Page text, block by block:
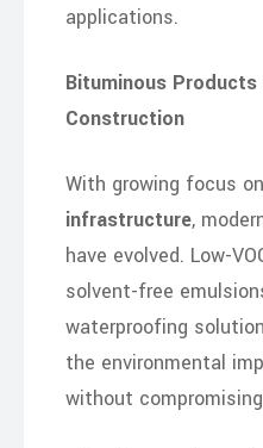
applications.
Bituminous
Construction
With growing focus on
infrastructure,
have evolved. Low-
solvent-free
waterproofing
the environmental
without